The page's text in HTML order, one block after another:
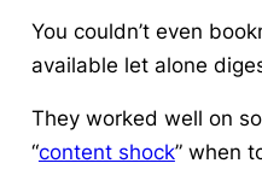
You couldn’t even
available let alone
They worked well on
“content shock” when